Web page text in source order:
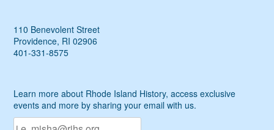
110 Benevolent Street
Providence, RI 02906
401-331-8575
Learn more about Rhode Island History, access exclusive
events and more by sharing your email with us.